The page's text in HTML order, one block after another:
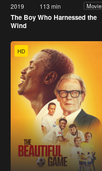
2019 113 min Movie
The Boy Who Harnessed the
Wind
HD